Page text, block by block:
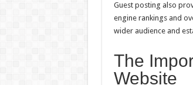
Guest posting also
engine rankings and
wider audience and
The
Website